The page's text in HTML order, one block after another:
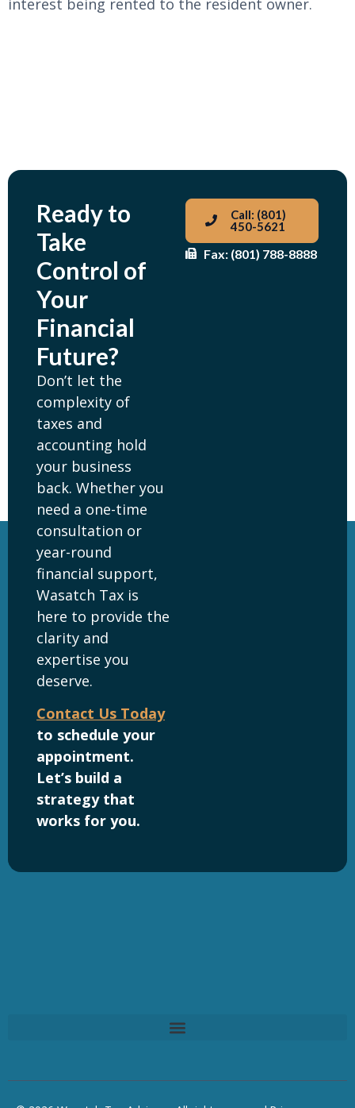
interest being rented to the resident owner.
Ready to
Take
Control of
Your
Financial
Future?
Don’t let the
complexity of
taxes and
accounting hold
your business
back. Whether you
need a one-time
consultation or
year-round
financial support,
Wasatch Tax is
here to provide the
clarity and
expertise you
deserve.
Contact Us Today
to schedule your
appointment.
Let’s build a
strategy that
works for you.
Call: (801)
450-5621
Fax: (801) 788-8888